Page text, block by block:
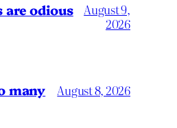
are odious
August 9,
2026
many August 8, 2026